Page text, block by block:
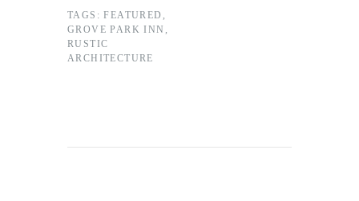
TAGS: FEATURED
GROVE PARK INN
RUSTIC
ARCHITECTURE